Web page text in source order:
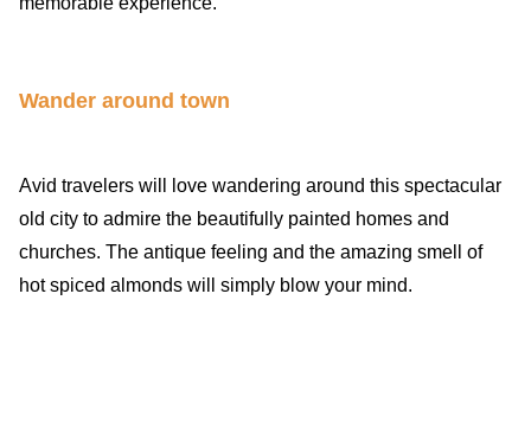
Wander around town
Avid travelers will love wandering around this spectacular
old city to admire the beautifully painted homes and
churches. The antique feeling and the amazing smell of
hot spiced almonds will simply blow your mind.